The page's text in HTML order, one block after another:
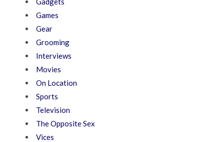
Games
Gear
Grooming
Interviews
Movies
On Location
Sports
Television
The Opposite Sex
Vices